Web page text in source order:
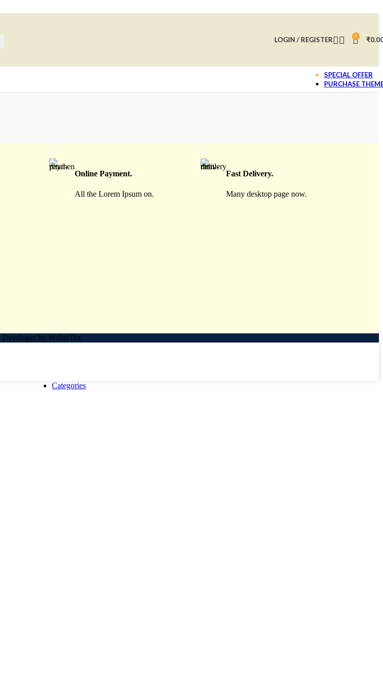
LOGIN / REGISTER 0 ₹
SPECIAL OFFER
PURCHASE
Online Payment.
All the Lorem Ipsum on.
Fast Delivery.
Many desktop page now.
Developer by WebinTez
Categories